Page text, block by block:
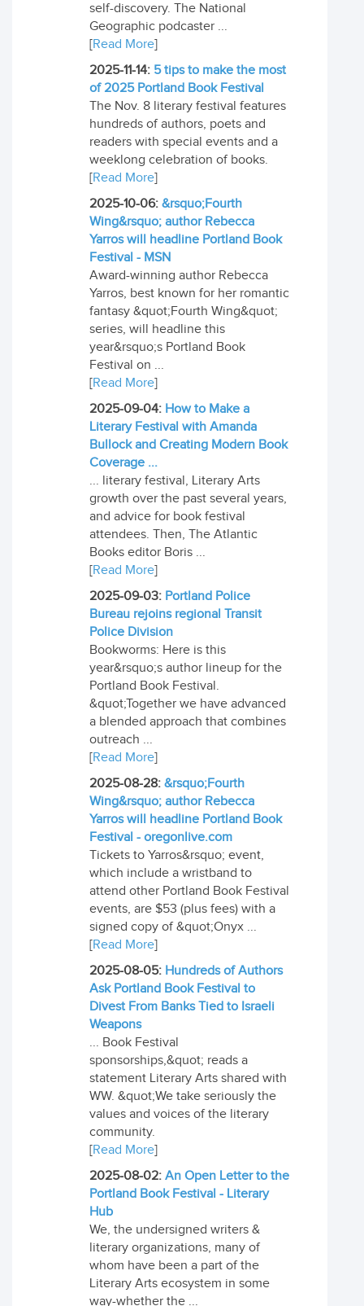
self-discovery. The National
Geographic podcaster ...
[Read More]
2025-11-14: 5 tips to make the most
of 2025 Portland Book Festival
The Nov. 8 literary festival features
hundreds of authors, poets and
readers with special events and a
weeklong celebration of books.
[Read More]
2025-10-06: &rsquo;Fourth
Wing&rsquo; author Rebecca
Yarros will headline Portland Book
Festival - MSN
Award-winning author Rebecca
Yarros, best known for her romantic
fantasy &quot;Fourth Wing&quot;
series, will headline this
year&rsquo;s Portland Book
Festival on ...
[Read More]
2025-09-04: How to Make a
Literary Festival with Amanda
Bullock and Creating Modern Book
Coverage ...
... literary festival, Literary Arts
growth over the past several years,
and advice for book festival
attendees. Then, The Atlantic
Books editor Boris ...
[Read More]
2025-09-03: Portland Police
Bureau rejoins regional Transit
Police Division
Bookworms: Here is this
year&rsquo;s author lineup for the
Portland Book Festival.
&quot;Together we have advanced
a blended approach that combines
outreach ...
[Read More]
2025-08-28: &rsquo;Fourth
Wing&rsquo; author Rebecca
Yarros will headline Portland Book
Festival - oregonlive.com
Tickets to Yarros&rsquo; event,
which include a wristband to
attend other Portland Book Festival
events, are $53 (plus fees) with a
signed copy of &quot;Onyx ...
[Read More]
2025-08-05: Hundreds of Authors
Ask Portland Book Festival to
Divest From Banks Tied to Israeli
Weapons
... Book Festival
sponsorships,&quot; reads a
statement Literary Arts shared with
WW. &quot;We take seriously the
values and voices of the literary
community.
[Read More]
2025-08-02: An Open Letter to the
Portland Book Festival - Literary
Hub
We, the undersigned writers &
literary organizations, many of
whom have been a part of the
Literary Arts ecosystem in some
way-whether the ...